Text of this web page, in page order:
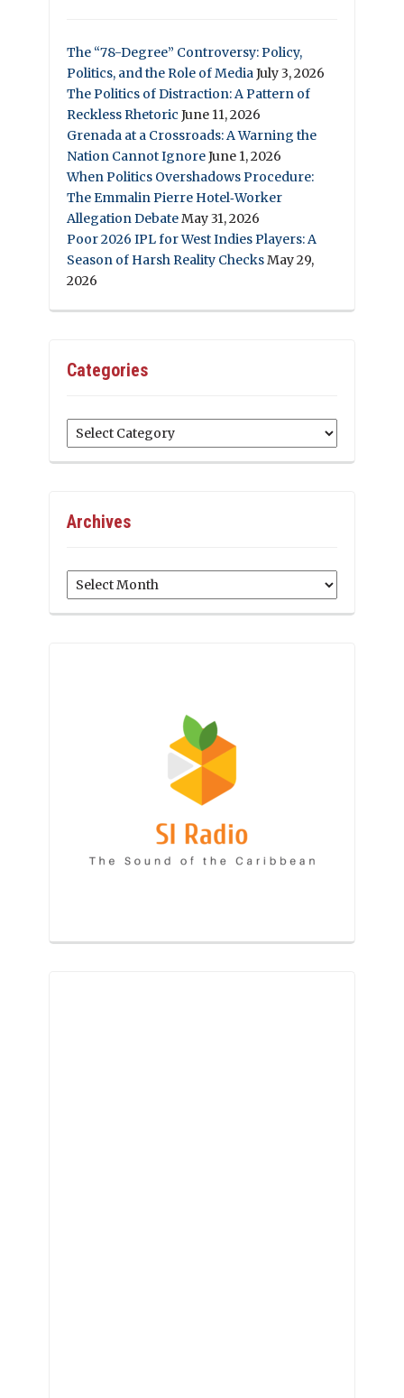
The “78-Degree” Controversy: Policy,
Politics, and the Role of MediaJuly 3, 2026
The Politics of Distraction: A Pattern of
Reckless Rhetoric June 11, 2026
Grenada at a Crossroads: A Warning the
Nation Cannot IgnoreJune 1, 2026
When Politics Overshadows Procedure:
The Emmalin Pierre Hotel‑Worker
Allegation DebateMay 31, 2026
Poor 2026 IPL for West Indies Players: A
Season of Harsh Reality ChecksMay 29,
2026
Categories
Categories
Archives
Archives